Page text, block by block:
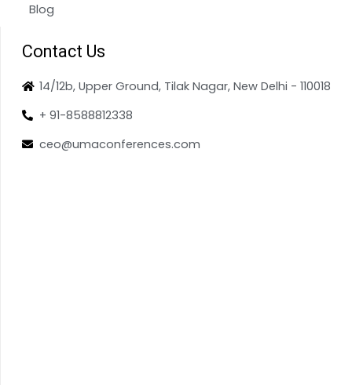
Blog
Contact Us
14/12b, Upper Ground, Tilak Nagar, New Delhi - 110018
+ 91-8588812338
ceo@umaconferences.com